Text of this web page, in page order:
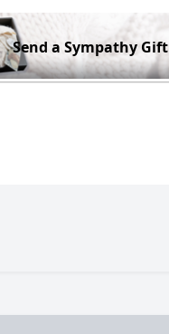
Send a Sympathy Gift